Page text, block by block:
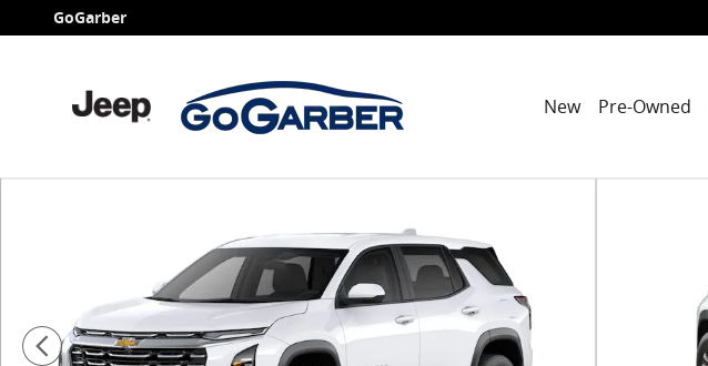
Skip to main content
GoGarber
New Pre-Owned